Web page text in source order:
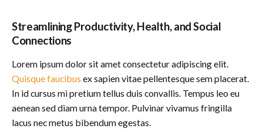
Streamlining Productivity, Health, and Social
Connections
Lorem ipsum dolor sit amet consectetur adipiscing elit.
Quisque faucibus ex sapien vitae pellentesque sem placerat.
In id cursus mi pretium tellus duis convallis. Tempus leo eu
aenean sed diam urna tempor. Pulvinar vivamus fringilla
lacus nec metus bibendum egestas.